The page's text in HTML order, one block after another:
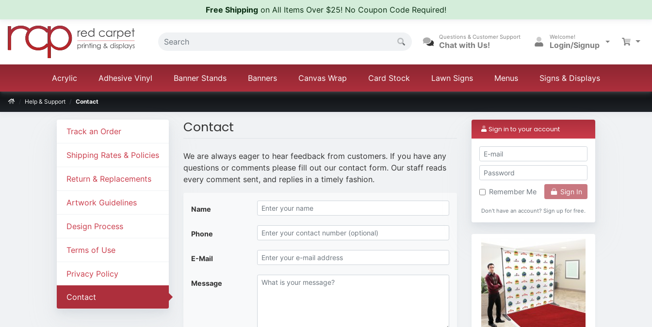
Free Shipping on All Items Over $25! No Coupon Code Required!
Questions & Customer Support
Chat with Us!
Welcome!
Login/Signup
Acrylic Adhesive Vinyl Banner Stands Banners Canvas Wrap Card Stock Lawn Signs Menus Signs & Displays
Help & Support Contact
Track an Order
Shipping Rates & Policies
Return & Replacements
Artwork Guidelines
Design Process
Terms of Use
Privacy Policy
Contact
Contact
We are always eager to hear feedback from customers. If you have any
questions or comments please fill out our contact form. Our staff reads
every comment sent, and replies in a timely fashion.
Name
Phone
E-Mail
Message
Sign in to your account
Remember Me Sign In
Don't have an account? Sign up for free.